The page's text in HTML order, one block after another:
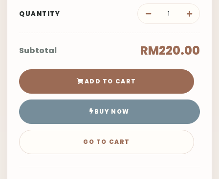
QUANTITY
Subtotal RM220.00
ADD TO CART
BUY NOW
GO TO CART